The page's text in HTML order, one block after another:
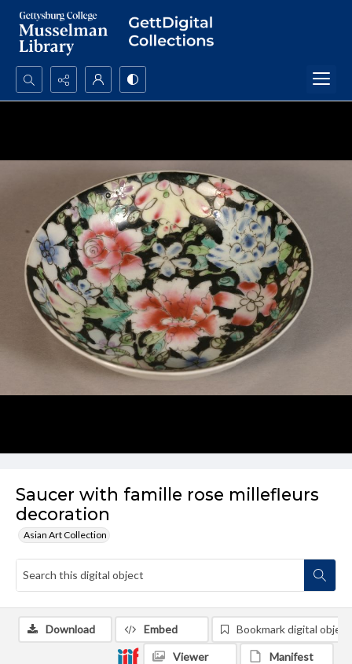
Search...
Saucer with famille rose millefleurs
decoration
Asian Art Collection
Download Embed Bookmark digital object
Viewer Manifest